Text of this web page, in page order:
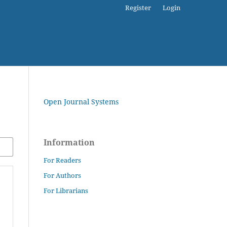
Register Login
Open Journal Systems
Information
For Readers
For Authors
For Librarians